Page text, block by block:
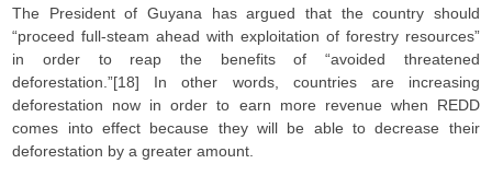
The President of Guyana has argued that the country should
“proceed full-steam ahead with exploitation of forestry resources”
in order to reap the benefits of “avoided threatened
deforestation.”[18] In other words, countries are increasing
deforestation now in order to earn more revenue when REDD
comes into effect because they will be able to decrease their
deforestation by a greater amount.